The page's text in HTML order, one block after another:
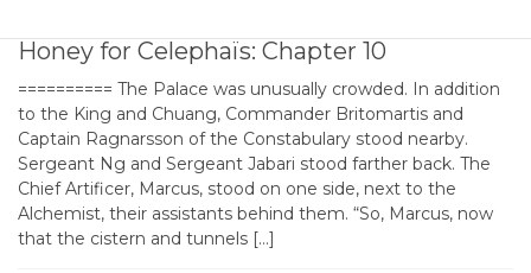
Honey for Celephaïs: Chapter 10
========== The Palace was unusually crowded. In addition
to the King and Chuang, Commander Britomartis and
Captain Ragnarsson of the Constabulary stood nearby.
Sergeant Ng and Sergeant Jabari stood farther back. The
Chief Artificer, Marcus, stood on one side, next to the
Alchemist, their assistants behind them. “So, Marcus, now
that the cistern and tunnels […]